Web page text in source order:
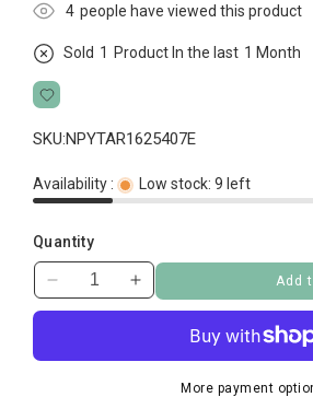
4 people have viewed this product
Sold 1 Product In the last 1 Month
SKU:NPYTAR1625407E
Availability : Low stock: 9 left
Quantity
Decrease
quantity
Yankee
Increase
quantity
Yankee
Add
More payment